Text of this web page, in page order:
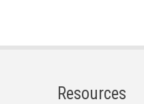
Resources